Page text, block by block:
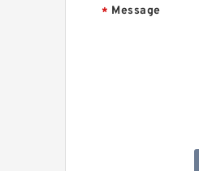
* Message